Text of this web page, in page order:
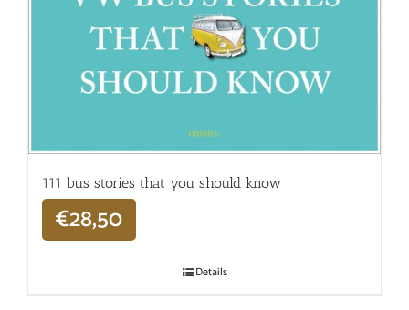
111 bus stories that you should know
€28,50
Details